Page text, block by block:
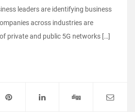
leaders are identifying business
across industries are
private and public 5G networks […]